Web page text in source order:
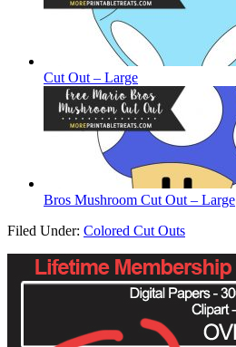
Cut Out – Large
Bros Mushroom Cut Out – Large
Filed Under: Colored Cut Outs